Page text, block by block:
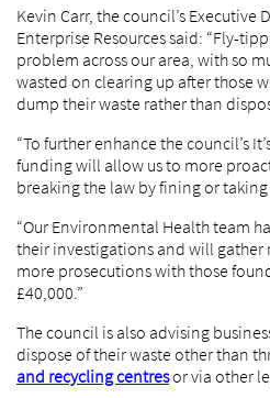
Kevin Carr, the council’s
Enterprise Resources said: “Fly-
problem across our area, with so
wasted on clearing up after those
dump their waste rather than
“To further enhance the council’s
funding will allow us to more
breaking the law by fining or
“Our Environmental Health team
their investigations and will
more prosecutions with those
£40,000.”
The council is also advising
dispose of their waste other than
and recycling centresor via other